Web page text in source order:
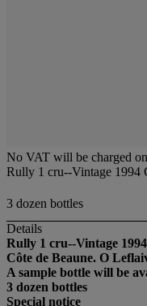
No VAT will be charged
Rully 1 cru--Vintage 1994
3 dozen bottles
Details
Rully 1 cru--Vintage 1994
Côte de Beaune. O
A sample bottle will be
3 dozen bottles
Special notice